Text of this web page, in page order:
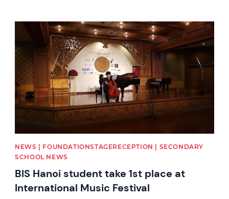
News image
NEWS | FOUNDATIONSTAGERECEPTION | SECONDARY
SCHOOL NEWS
BIS Hanoi student take 1st place at
International Music Festival